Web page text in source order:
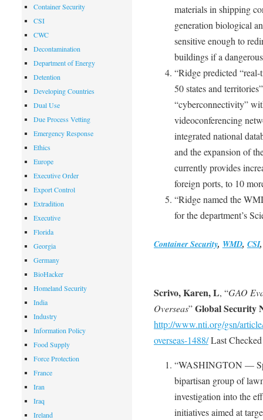
materials in shipping
generation biological
sensitive enough to
buildings if a
“Ridge predicted
50 states and
“cyberconnectivity”
videoconferencing
integrated national
and the expansion of
currently provides
foreign ports, to 10
“Ridge named the
for the department’s
Container Security, WMD, CSI
Scrivo, Karen, L, “GAO
Overseas”Global Security
http://www.nti.org/gsn/
overseas-1488/Last
“WASHINGTON —
bipartisan group of
investigation into the
initiatives aimed at
Container Security
CSI
CWC
Decontamination
Department of Energy
Detention
Developing Countries
Dual Use
Due Process Vetting
Emergency Response
Ethics
Europe
Executive Order
Export Control
Extradition
Executive
Florida
Georgia
Germany
BioHacker
Homeland Security
India
Industry
Information Policy
Food Supply
Force Protection
France
Iran
Iraq
Ireland